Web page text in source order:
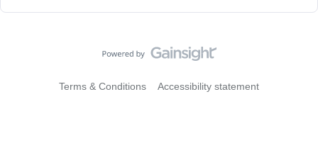
Terms & Conditions Accessibility statement